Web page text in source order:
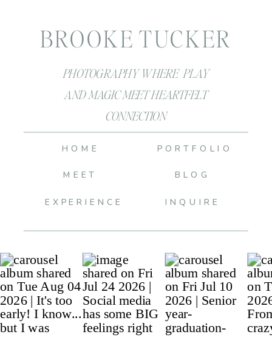
PHOTOGRAPHY WHERE PLAY
AND MAGIC MEET HEARTFELT
CONNECTION
BROOKE TUCKER
BLOG
INQUIRE
PORTFOLIO
MEET
HOME
EXPERIENCE